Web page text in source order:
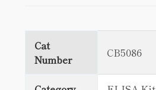
Cat
Number
CB5086